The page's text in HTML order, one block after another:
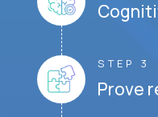
STEP 3
Prove